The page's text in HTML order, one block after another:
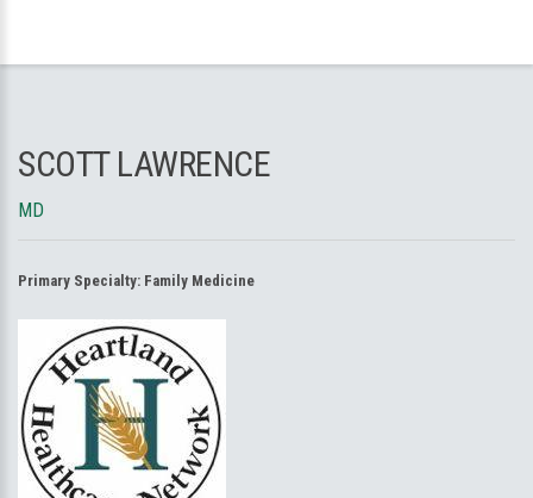
SCOTT LAWRENCE
MD
Primary Specialty: Family Medicine